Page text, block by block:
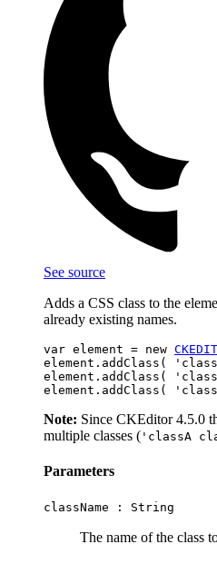
See source
Adds a CSS class to the
already existing names.
var element = new
element.addClass(
element.addClass(
Note: Since CKEditor 4.5.0
multiple classes ( 'classA
Parameters
className : String
The name of the class